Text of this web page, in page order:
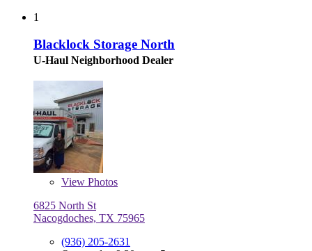
1
Blacklock Storage North
U-Haul Neighborhood Dealer
View Photos
6825 North St
Nacogdoches, TX 75965
(936) 205-2631